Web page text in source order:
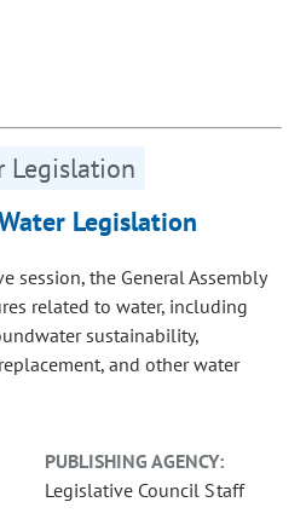
Legislation
Legislation
session, the General Assembly
related to water, including
sustainability,
and other water
PUBLISHING AGENCY:
Legislative Council Staff